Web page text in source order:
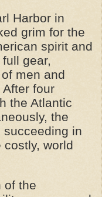
Harbor in
grim for the
spirit and
gear,
men and
four
the Atlantic
the
succeeding in
world
of the